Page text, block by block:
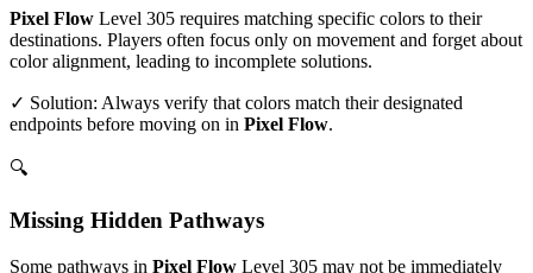
Pixel Flow Level 305 requires matching specific colors to their
destinations. Players often focus only on movement and forget about
color alignment, leading to incomplete solutions.
✓ Solution: Always verify that colors match their designated
endpoints before moving on in Pixel Flow.
🔍
Missing Hidden Pathways
Some pathways in Pixel Flow Level 305 may not be immediately